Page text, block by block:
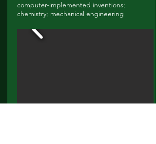
computer-implemented inventions;
chemistry; mechanical engineering